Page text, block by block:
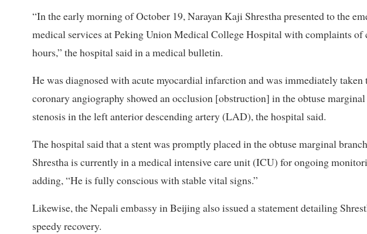
“In the early morning of October 19, Narayan Kaji Shrestha presented to the
medical services at Peking Union Medical College Hospital with complaints
hours,” the hospital said in a medical bulletin.
He was diagnosed with acute myocardial infarction and was immediately taken
coronary angiography showed an occlusion [obstruction] in the obtuse
stenosis in the left anterior descending artery (LAD), the hospital said.
The hospital said that a stent was promptly placed in the obtuse marginal
Shrestha is currently in a medical intensive care unit (ICU) for ongoing
adding, “He is fully conscious with stable vital signs.”
Likewise, the Nepali embassy in Beijing also issued a statement detailing
speedy recovery.